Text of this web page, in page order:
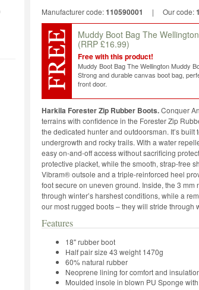
Manufacturer code:110590001 | Our code:
Muddy Boot Bag The
(RRP £16.99)
Free with this product!
Muddy Boot Bag The Wellington Muddy
Strong and durable canvas boot bag,
front door.
Harkila Forester Zip Rubber Boots.Conquer
terrains with confidence in the Forester Zip
the dedicated hunter and outdoorsman. It’s
undergrowth and rocky trails. With a water
easy on-and-off access without sacrificing
protective placket, while the smooth, strap-free
Vibram® outsole and a triple-reinforced heel
foot secure on uneven ground. Inside, the 3
through winter’s harshest conditions, while a
our most rugged boots – they will stride through
Features
18" rubber boot
Half pair size 43 weight 1470g
60% natural rubber
Neoprene lining for comfort and
Moulded insole in blown PU Sponge